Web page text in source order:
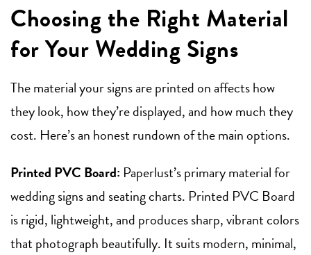
Choosing the Right Material
for Your Wedding Signs
The material your signs are printed on affects how
they look, how they’re displayed, and how much they
cost. Here’s an honest rundown of the main options.
Printed PVC Board: Paperlust’s primary material for
wedding signs and seating charts. Printed PVC Board
is rigid, lightweight, and produces sharp, vibrant colors
that photograph beautifully. It suits modern, minimal,